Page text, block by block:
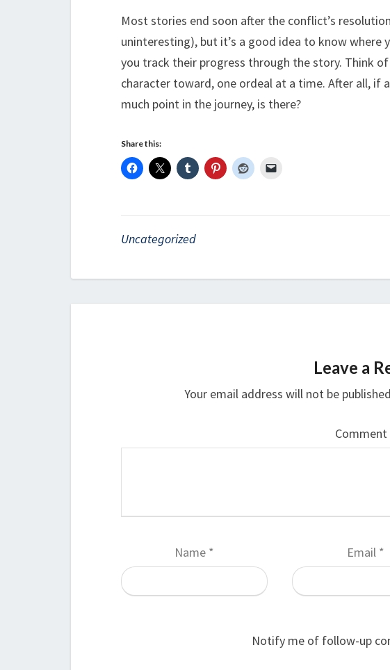
Most stories end soon after the conflict’s
uninteresting), but it’s a good idea to know where
you track their progress through the story. Think
character toward, one ordeal at a time. After all, if
much point in the journey, is there?
Share this:
Uncategorized
Leave a
Your email address will not be
Comment
Name * Email *
Notify me of follow-up